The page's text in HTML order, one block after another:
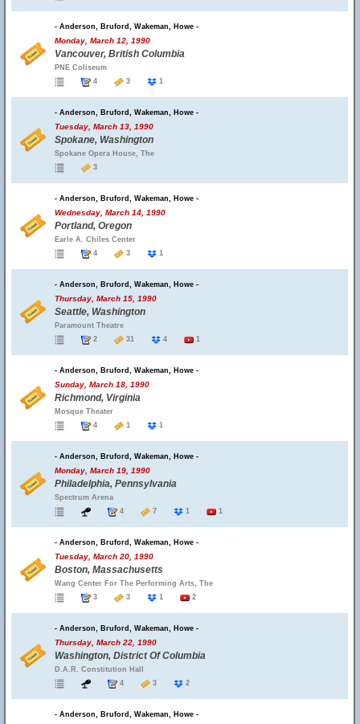
- Anderson, Bruford, Wakeman, Howe -
Monday, March 12, 1990
Vancouver, British Columbia
PNE Coliseum
4
3 1
- Anderson, Bruford, Wakeman, Howe -
Tuesday, March 13, 1990
Spokane, Washington
Spokane Opera House, The
3
- Anderson, Bruford, Wakeman, Howe -
Wednesday, March 14, 1990
Portland, Oregon
Earle A. Chiles Center
4
3 1
- Anderson, Bruford, Wakeman, Howe -
Thursday, March 15, 1990
Seattle, Washington
Paramount Theatre
2
31 4 1
- Anderson, Bruford, Wakeman, Howe -
Sunday, March 18, 1990
Richmond, Virginia
Mosque Theater
4
1 1
- Anderson, Bruford, Wakeman, Howe -
Monday, March 19, 1990
Philadelphia, Pennsylvania
Spectrum Arena
4
7 1 1
- Anderson, Bruford, Wakeman, Howe -
Tuesday, March 20, 1990
Boston, Massachusetts
Wang Center For The Performing Arts, The
3
3 1 2
- Anderson, Bruford, Wakeman, Howe -
Thursday, March 22, 1990
Washington, District Of Columbia
D.A.R. Constitution Hall
4
3 2
- Anderson, Bruford, Wakeman, Howe -